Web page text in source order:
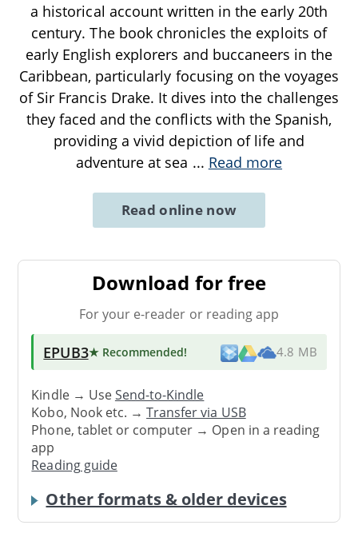
a historical account written in the early 20th
century. The book chronicles the exploits of
early English explorers and buccaneers in the
Caribbean, particularly focusing on the voyages
of Sir Francis Drake. It dives into the challenges
they faced and the conflicts with the Spanish,
providing a vivid depiction of life and
adventure at sea ... Read more
Read online now
Download for free
For your e-reader or reading app
EPUB3★ Recommended! 4.8 MB
Kindle → UseSend-to-Kindle
Kobo, Nook etc. →Transfer via USB
Phone, tablet or computer → Open in a reading
app
Reading guide
Other formats & older devices